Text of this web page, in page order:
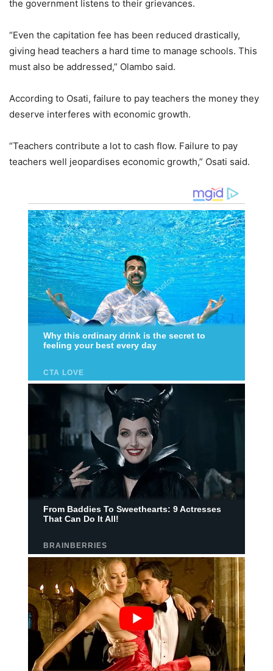
the government listens to their grievances.
“Even the capitation fee has been reduced drastically,
giving head teachers a hard time to manage schools. This
must also be addressed,” Olambo said.
According to Osati, failure to pay teachers the money they
deserve interferes with economic growth.
“Teachers contribute a lot to cash flow. Failure to pay
teachers well jeopardises economic growth,” Osati said.